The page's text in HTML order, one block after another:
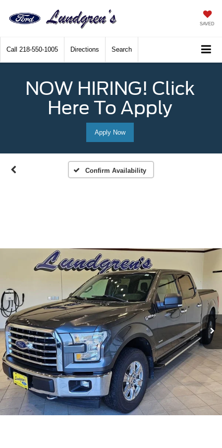
SAVED
Call 218-550-1005 Directions Search
NOW HIRING! Click
Here To Apply
Apply Now
Confirm Availability